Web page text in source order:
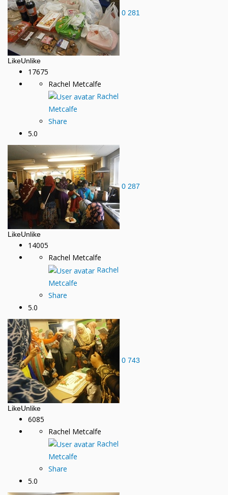
0 281
LikeUnlike
17675
Rachel Metcalfe
Rachel
Metcalfe
Share
5.0
0 287
LikeUnlike
14005
Rachel Metcalfe
Rachel
Metcalfe
Share
5.0
0 743
LikeUnlike
6085
Rachel Metcalfe
Rachel
Metcalfe
Share
5.0